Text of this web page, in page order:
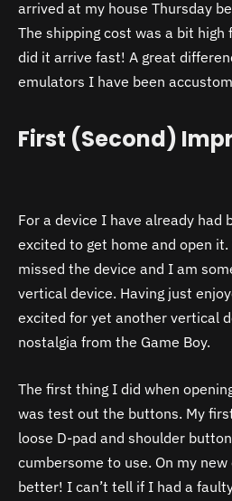
arrived at my house Thursday
The shipping cost was a bit high
did it arrive fast! A great
emulators I have been
First (Second)
For a device I have already had
excited to get home and open it.
missed the device and I am
vertical device. Having just
excited for yet another vertical
nostalgia from the Game Boy.
The first thing I did when
was test out the buttons. My
loose D-pad and shoulder
cumbersome to use. On my
better! I can’t tell if I had a